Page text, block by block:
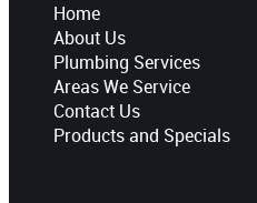
Home
About Us
Plumbing Services
Areas We Service
Contact Us
Products and Specials